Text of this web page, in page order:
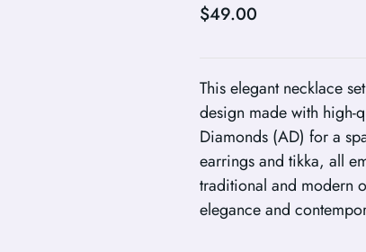
$49.00
This elegant necklace
design made with high-
Diamonds (AD) for a
earrings and tikka, all
traditional and modern
elegance and